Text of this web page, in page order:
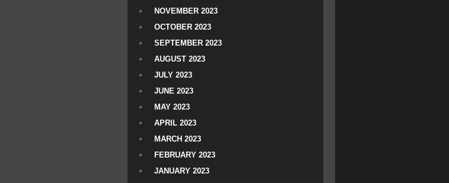
NOVEMBER 2023
OCTOBER 2023
SEPTEMBER 2023
AUGUST 2023
JULY 2023
JUNE 2023
MAY 2023
APRIL 2023
MARCH 2023
FEBRUARY 2023
JANUARY 2023